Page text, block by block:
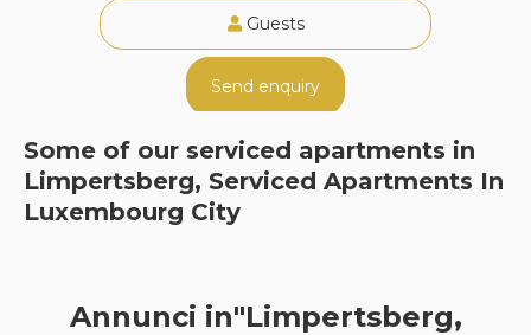
Guests
Send enquiry
Some of our serviced apartments in
Limpertsberg, Serviced Apartments In
Luxembourg City
Annunci in"Limpertsberg,